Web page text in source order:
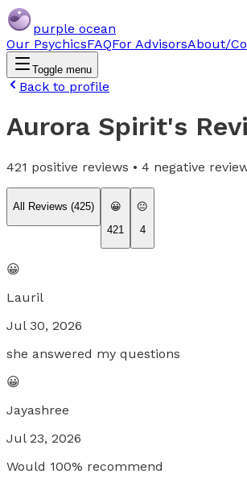
purple ocean
Our PsychicsFAQFor AdvisorsAbout/
Toggle menu
Back to profile
Aurora Spirit's
421 positive reviews • 4 negative
All Reviews (425)
😀
421
😐
4
😀
Lauril
Jul 30, 2026
she answered my questions
😀
Jayashree
Jul 23, 2026
Would 100% recommend